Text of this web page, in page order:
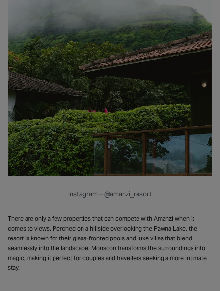
Instagram – @amanzi_resort
There are only a few properties that can compete with Amanzi when it
comes to views. Perched on a hillside overlooking the Pawna Lake, the
resort is known for their glass-fronted pools and luxe villas that blend
seamlessly into the landscape. Monsoon transforms the surroundings into
magic, making it perfect for couples and travellers seeking a more intimate
stay.